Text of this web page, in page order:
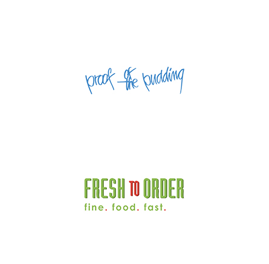
Concourse B | Gates B10 and B24
Concourse B | Food Court